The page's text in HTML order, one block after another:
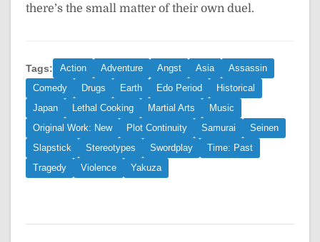
there’s the small matter of their own duel.
Tags: Action Adventure Angst Asia
Assassin
Comedy
Drugs Earth Edo Period
Historical
Japan
Lethal Cooking Martial Arts
Music
Original Work: New
Plot Continuity Samurai
Seinen
Slapstick
Stereotypes Swordplay
Time: Past
Tragedy
Violence Yakuza